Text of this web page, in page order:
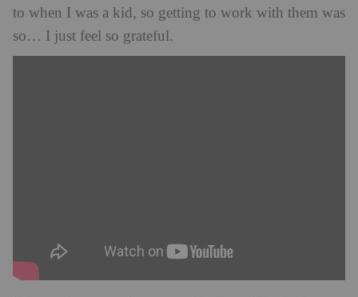
to when I was a kid, so getting to work with them was
so… I just feel so grateful.